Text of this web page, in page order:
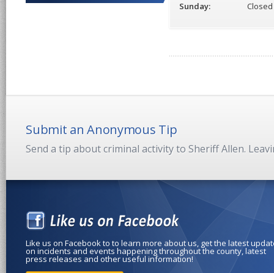
Sunday:
Closed
Submit an Anonymous Tip
Send a tip about criminal activity to Sheriff Allen.
Like us on Facebook to to learn more about us, get the latest
on incidents and events happening throughout the county, latest
press releases and other useful information!